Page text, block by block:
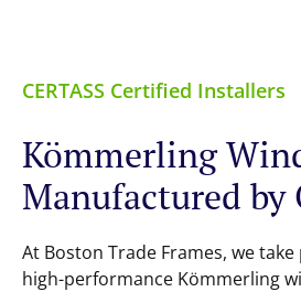
CERTASS Certified Installers
Kömmerling
Manufactured by
At Boston Trade Frames, we
high-performance Kömmerling